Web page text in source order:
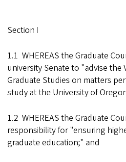
Section I
1.1 WHEREAS the Graduate
university Senate to "advise the
Graduate Studies on matters
study at the University of
1.2 WHEREAS the Graduate
responsibility for "ensuring
graduate education;" and